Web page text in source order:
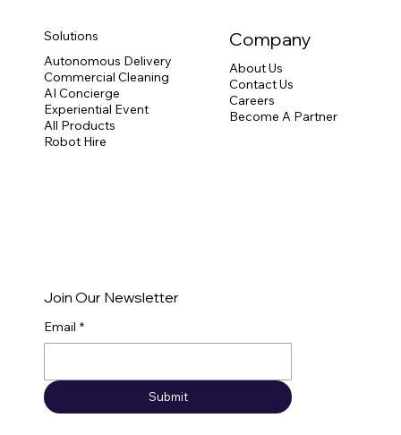
Robot Hire UK: A Complete Guide for
Events and Exhibitions
Solutions
Autonomous Delivery
Commercial Cleaning
AI Concierge
Experiential Event
All Products
Robot Hire
Company
About Us
Contact Us
Careers
Become A Partner
Join Our Newsletter
Email *
Submit